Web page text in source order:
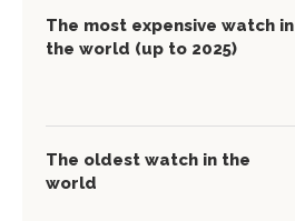
The most expensive watch in
the world (up to 2025)
The oldest watch in the
world